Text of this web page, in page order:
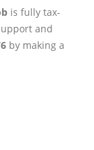
is fully tax-
and
by making a